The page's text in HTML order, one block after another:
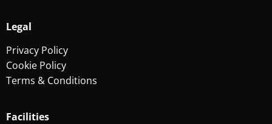
Legal
Privacy Policy
Cookie Policy
Terms & Conditions
Facilities